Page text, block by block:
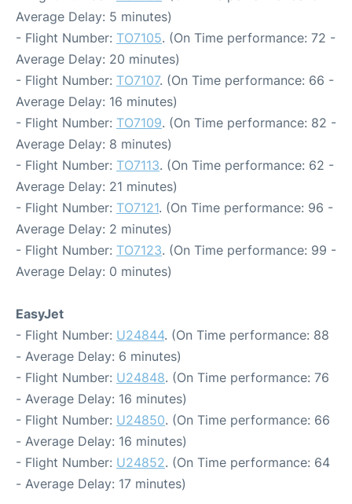
Average Delay: 5 minutes)
- Flight Number: TO7105. (On Time performance: 72 -
Average Delay: 20 minutes)
- Flight Number: TO7107. (On Time performance: 66 -
Average Delay: 16 minutes)
- Flight Number: TO7109. (On Time performance: 82 -
Average Delay: 8 minutes)
- Flight Number: TO7113. (On Time performance: 62 -
Average Delay: 21 minutes)
- Flight Number: TO7121. (On Time performance: 96 -
Average Delay: 2 minutes)
- Flight Number: TO7123. (On Time performance: 99 -
Average Delay: 0 minutes)
EasyJet
- Flight Number: U24844. (On Time performance: 88
- Average Delay: 6 minutes)
- Flight Number: U24848. (On Time performance: 76
- Average Delay: 16 minutes)
- Flight Number: U24850. (On Time performance: 66
- Average Delay: 16 minutes)
- Flight Number: U24852. (On Time performance: 64
- Average Delay: 17 minutes)